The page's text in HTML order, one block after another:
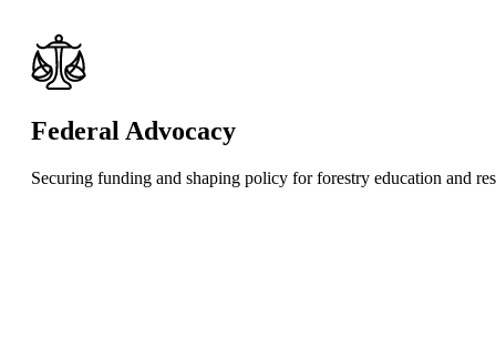
Federal Advocacy
Securing funding and shaping policy for forestry education and